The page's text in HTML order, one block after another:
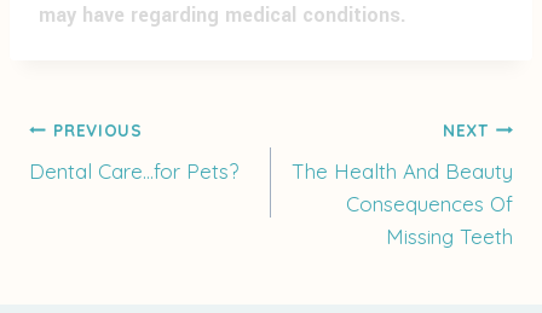
may have regarding medical conditions.
Post
PREVIOUS
Dental Care…for Pets?
NEXT
The Health And Beauty
Consequences Of
Missing Teeth